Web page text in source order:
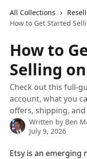
All Collections
How to Get Started
How to
Selling
Check out this full-
account, what you
offers, shipping,
Written by Ben
July 9, 2026
Etsy is an emerging